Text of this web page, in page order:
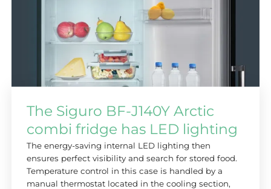
The Siguro BF-J140Y Arctic
combi fridge has LED lighting
The energy-saving internal LED lighting then
ensures perfect visibility and search for stored food.
Temperature control in this case is handled by a
manual thermostat located in the cooling section,